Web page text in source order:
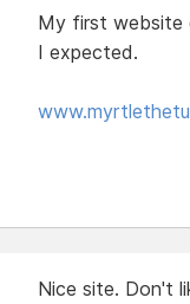
My first website
I expected.
Nice site. Don't